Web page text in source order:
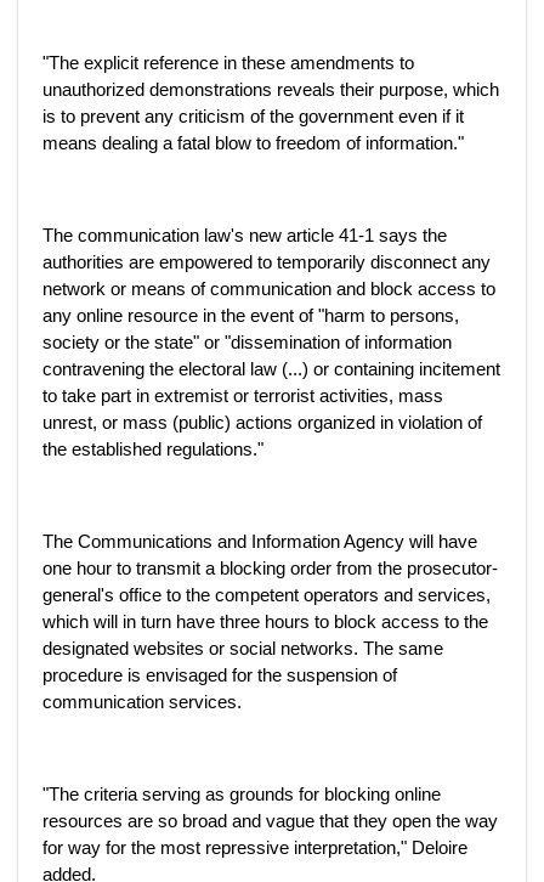
"The explicit reference in these amendments to
unauthorized demonstrations reveals their purpose, which
is to prevent any criticism of the government even if it
means dealing a fatal blow to freedom of information."
The communication law's new article 41-1 says the
authorities are empowered to temporarily disconnect any
network or means of communication and block access to
any online resource in the event of "harm to persons,
society or the state" or "dissemination of information
contravening the electoral law (...) or containing incitement
to take part in extremist or terrorist activities, mass
unrest, or mass (public) actions organized in violation of
the established regulations."
The Communications and Information Agency will have
one hour to transmit a blocking order from the prosecutor-
general's office to the competent operators and services,
which will in turn have three hours to block access to the
designated websites or social networks. The same
procedure is envisaged for the suspension of
communication services.
"The criteria serving as grounds for blocking online
resources are so broad and vague that they open the way
for way for the most repressive interpretation," Deloire
added.